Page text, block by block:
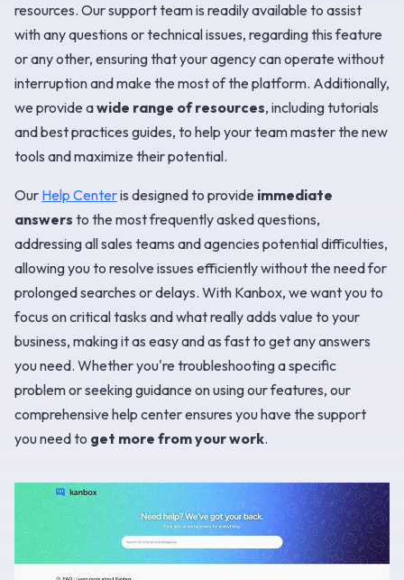
resources. Our support team is readily available to assist
with any questions or technical issues, regarding this feature
or any other, ensuring that your agency can operate without
interruption and make the most of the platform. Additionally,
we provide awide range of resources, including tutorials
and best practices guides, to help your team master the new
tools and maximize their potential.
Our Help Centeris designed to provide immediate
answers to the most frequently asked questions,
addressing all sales teams and agencies potential difficulties,
allowing you to resolve issues efficiently without the need for
prolonged searches or delays. With Kanbox, we want you to
focus on critical tasks and what really adds value to your
business, making it as easy and as fast to get any answers
you need. Whether you're troubleshooting a specific
problem or seeking guidance on using our features, our
comprehensive help center ensures you have the support
you need to get more from your work.